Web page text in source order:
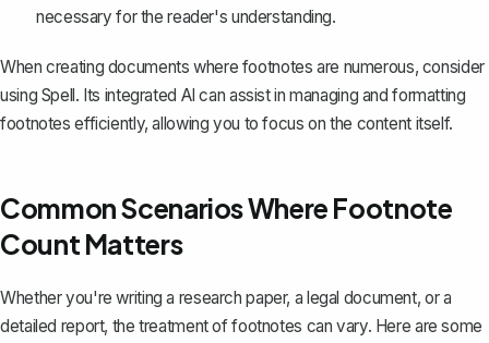
necessary for the reader's understanding.
When creating documents where footnotes are numerous, consider
using Spell. Its integrated AI can assist in managing and formatting
footnotes efficiently, allowing you to focus on the content itself.
Common Scenarios Where Footnote
Count Matters
Whether you're writing a research paper, a legal document, or a
detailed report, the treatment of footnotes can vary. Here are some